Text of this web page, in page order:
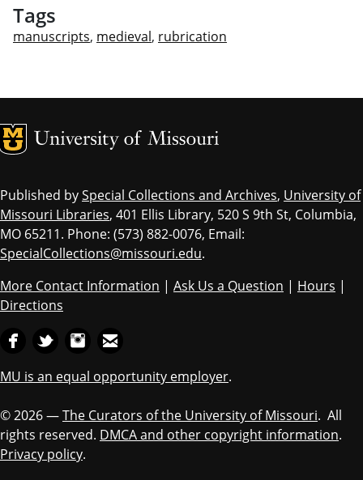
Tags
manuscripts, medieval, rubrication
MU Logo
Published bySpecial Collections and Archives, University of
Missouri Libraries, 401 Ellis Library, 520 S 9th St, Columbia,
MO 65211. Phone: (573) 882-0076, Email:
SpecialCollections@missouri.edu.
More Contact Information | Ask Us a Question | Hours |
Directions
MU is an equal opportunity employer.
© 2026 —The Curators of the University of Missouri. All
rights reserved. DMCA and other copyright information.
Privacy policy.